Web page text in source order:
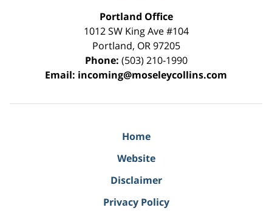
Portland Office
1012 SW King Ave #104
Portland, OR 97205
Phone: (503) 210-1990
Email: incoming@moseleycollins.com
Home
Website
Disclaimer
Privacy Policy